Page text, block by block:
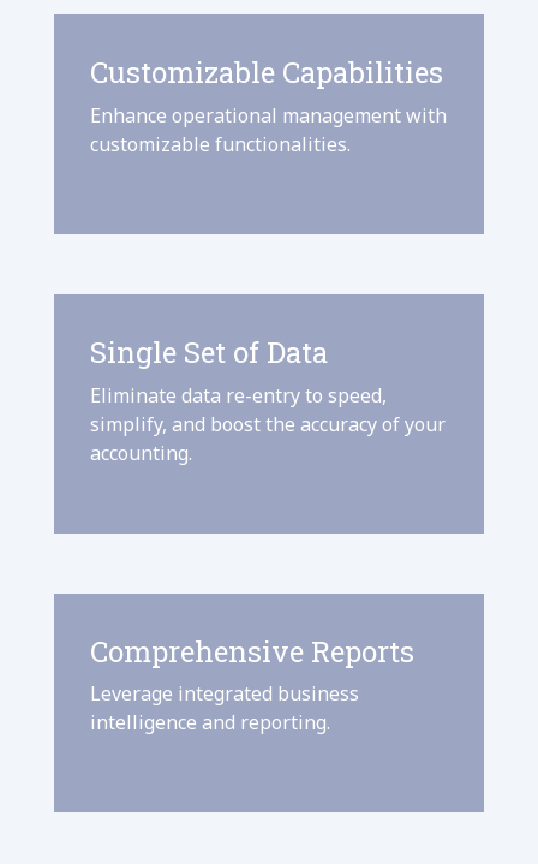
Customizable Capabilities
Enhance operational management with
customizable functionalities.
Single Set of Data
Eliminate data re-entry to speed,
simplify, and boost the accuracy of your
accounting.
Comprehensive Reports
Leverage integrated business
intelligence and reporting.